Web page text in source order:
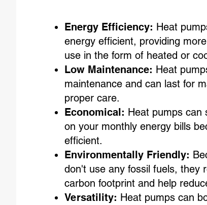
Energy Efficiency: Heat
energy efficient, providing
use in the form of heated or
Low Maintenance: Heat
maintenance and can last for
proper care.
Economical: Heat pumps can
on your monthly energy bills
efficient.
Environmentally Friendly:
don't use any fossil fuels, they
carbon footprint and help
Versatility: Heat pumps can